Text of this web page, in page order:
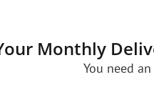
Monthly
You need